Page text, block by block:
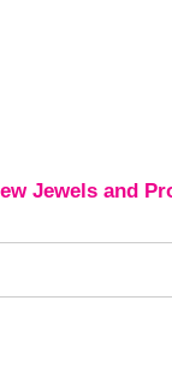
Jewels and